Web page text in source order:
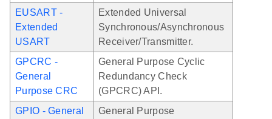
EUSART -
Extended
USART
Extended Universal
Synchronous/Asynchronous
Receiver/Transmitter.
GPCRC -
General
Purpose CRC
General Purpose Cyclic
Redundancy Check
(GPCRC) API.
GPIO - General
General Purpose